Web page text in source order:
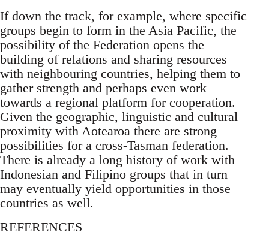
If down the track, for example, where specific
groups begin to form in the Asia Pacific, the
possibility of the Federation opens the
building of relations and sharing resources
with neighbouring countries, helping them to
gather strength and perhaps even work
towards a regional platform for cooperation.
Given the geographic, linguistic and cultural
proximity with Aotearoa there are strong
possibilities for a cross-Tasman federation.
There is already a long history of work with
Indonesian and Filipino groups that in turn
may eventually yield opportunities in those
countries as well.
REFERENCES